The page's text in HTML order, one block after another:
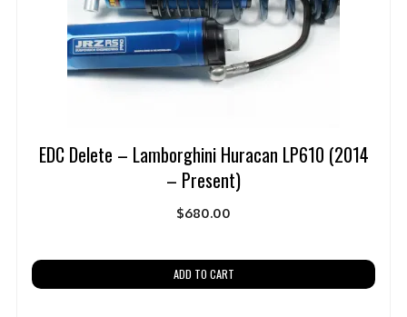
EDC Delete – Lamborghini Huracan LP610 (2014
– Present)
$680.00
ADD TO CART